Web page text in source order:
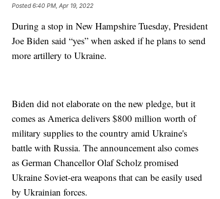
Posted6:40 PM, Apr 19, 2022
During a stop in New Hampshire Tuesday, President
Joe Biden said “yes” when asked if he plans to send
more artillery to Ukraine.
Biden did not elaborate on the new pledge, but it
comes as America delivers $800 million worth of
military supplies to the country amid Ukraine's
battle with Russia. The announcement also comes
as German Chancellor Olaf Scholz promised
Ukraine Soviet-era weapons that can be easily used
by Ukrainian forces.